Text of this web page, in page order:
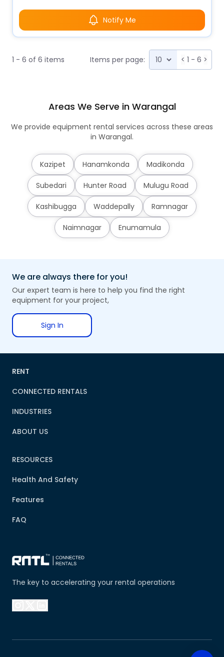
Notify Me
1 - 6 of 6 items Items per page: < 1 - 6 >
Areas We Serve in Warangal
We provide equipment rental services across these areas
in Warangal.
Kazipet Hanamkonda Madikonda
Subedari Hunter Road Mulugu Road
Kashibugga Waddepally Ramnagar
Naimnagar Enumamula
We are always there for you!
Our expert team is here to help you find the right
equipment for your project,
Sign In
The key to accelerating your rental operations
RENT
CONNECTED RENTALS
INDUSTRIES
ABOUT US
RESOURCES
Health And Safety
Features
FAQ